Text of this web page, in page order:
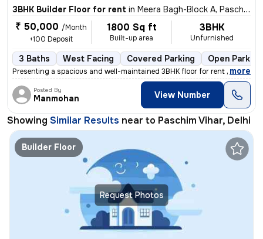
3BHK Builder Floor for rent in Meera Bagh-Block A, Paschim Vihar, Delhi
₹ 50,000 /Month
+100 Deposit
1800 Sq ft
Built-up area
3BHK
Unfurnished
3 Baths West Facing Covered Parking Open Parking
Presenting a spacious and well-maintained 3BHK floor for rent in Meera
, more
Posted By
Manmohan View Number
Showing Similar Results near to Paschim Vihar, Delhi
Request Photos
Builder Floor